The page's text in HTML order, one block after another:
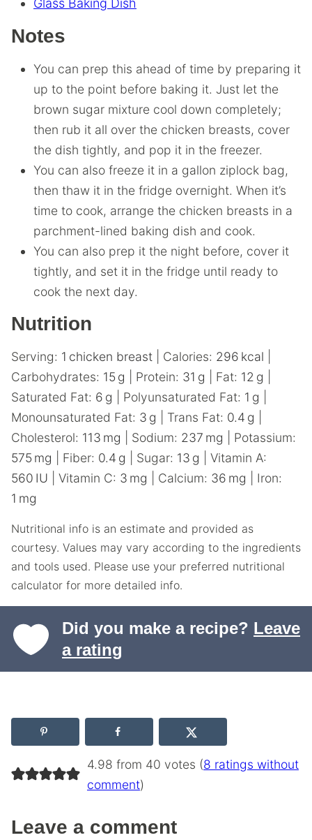
Glass Baking Dish
Notes
You can prep this ahead of time by preparing it
up to the point before baking it. Just let the
brown sugar mixture cool down completely;
then rub it all over the chicken breasts, cover
the dish tightly, and pop it in the freezer.
You can also freeze it in a gallon ziplock bag,
then thaw it in the fridge overnight. When it’s
time to cook, arrange the chicken breasts in a
parchment-lined baking dish and cook.
You can also prep it the night before, cover it
tightly, and set it in the fridge until ready to
cook the next day.
Nutrition
Serving: 1 chicken breast Calories: 296 kcal
Carbohydrates: 15 g Protein: 31 g Fat: 12 g
Saturated Fat: 6 g Polyunsaturated Fat: 1 g
Monounsaturated Fat: 3 g Trans Fat: 0.4 g
Cholesterol: 113 mg Sodium: 237 mg
Potassium:
575 mg Fiber: 0.4 g Sugar: 13 g
Vitamin A:
560 IU Vitamin C: 3 mg Calcium: 36 mg
Iron:
1 mg
Nutritional info is an estimate and provided as
courtesy. Values may vary according to the ingredients
and tools used. Please use your preferred nutritional
calculator for more detailed info.
Did you make a recipe? Leave
a rating
4.98 from 40 votes (8 ratings without
comment)
Leave a comment